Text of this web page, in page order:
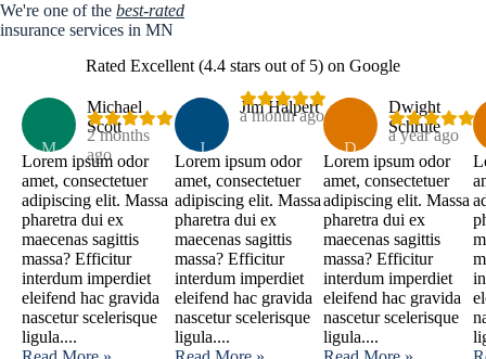
We're one of the best-rated
insurance services in MN
Rated Excellent (4.4 stars out of 5) on Google
M
Michael
Scott
2 months
ago
Lorem ipsum odor
amet, consectetuer
adipiscing elit. Massa
pharetra dui ex
maecenas sagittis
massa? Efficitur
interdum imperdiet
eleifend hac gravida
nascetur scelerisque
ligula....
J
Jim Halpert
a month ago
Lorem ipsum odor
amet, consectetuer
adipiscing elit. Massa
pharetra dui ex
maecenas sagittis
massa? Efficitur
interdum imperdiet
eleifend hac gravida
nascetur scelerisque
ligula....
D
Dwight
Schrute
a year ago
Lorem ipsum odor
amet, consectetuer
adipiscing elit. Massa
pharetra dui ex
maecenas sagittis
massa? Efficitur
interdum imperdiet
eleifend hac gravida
nascetur scelerisque
ligula....